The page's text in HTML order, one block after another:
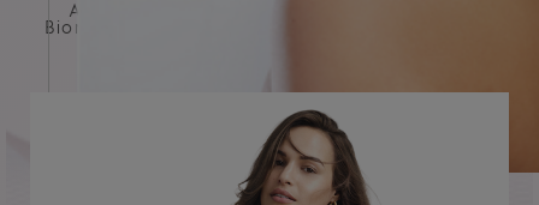
All KERASILK formulations are infused with
Biomimetic Silk - for hair that's both strong and